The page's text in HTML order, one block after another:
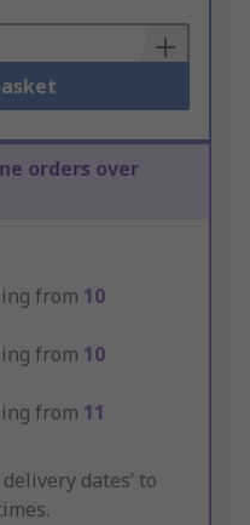
orders over
from 10
from 10
from 11
delivery dates’ to